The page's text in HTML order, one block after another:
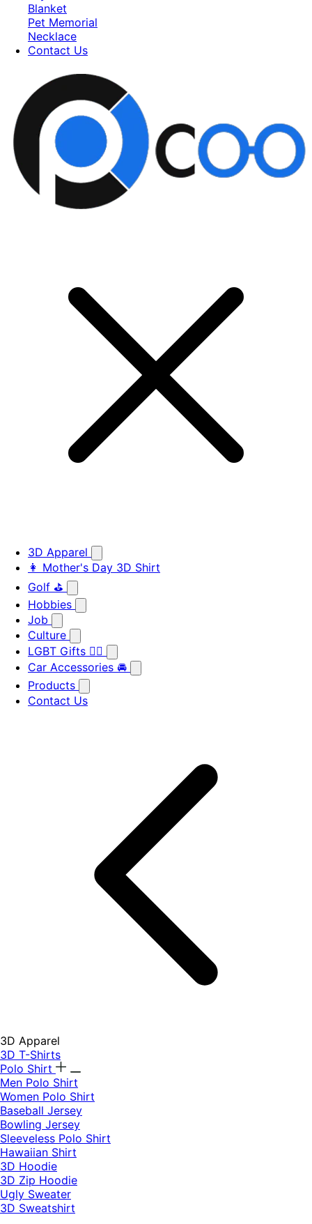
Blanket
Pet Memorial
Necklace
Contact Us
3D Apparel
👩 Mother's Day 3D Shirt
Golf ⛳
Hobbies
Job
Culture
LGBT Gifts 🏳️‍🌈
Car Accessories 🚘
Products
Contact Us
3D Apparel
3D T-Shirts
Polo Shirt
Men Polo Shirt
Women Polo Shirt
Baseball Jersey
Bowling Jersey
Sleeveless Polo Shirt
Hawaiian Shirt
3D Hoodie
3D Zip Hoodie
Ugly Sweater
3D Sweatshirt